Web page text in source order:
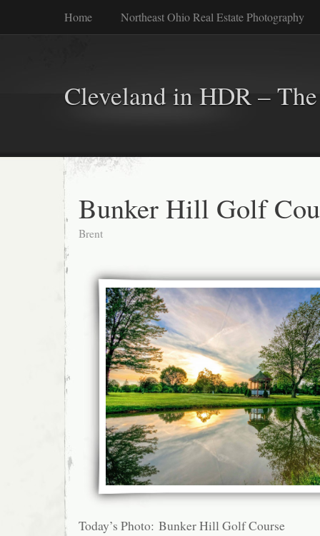
Home Northeast Ohio Real Estate Photography
Cleveland in HDR –
Bunker Hill Golf
Brent
Today’s Photo: Bunker Hill Golf Course